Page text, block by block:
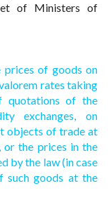
of Ministers of
of goods on
rates taking
quotations of the
exchanges, on
objects of trade at
or the prices in the
by the law (in case
such goods at the